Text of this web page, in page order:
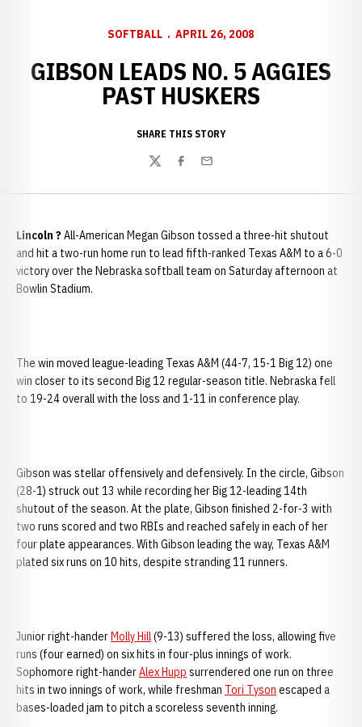
SOFTBALL APRIL 26, 2008
GIBSON LEADS NO. 5 AGGIES
PAST HUSKERS
SHARE THIS STORY
TwitterFacebook
Email
Lincoln ? All-American Megan Gibson tossed a three-hit shutout
and hit a two-run home run to lead fifth-ranked Texas A&M to a 6-0
victory over the Nebraska softball team on Saturday afternoon at
Bowlin Stadium.
The win moved league-leading Texas A&M (44-7, 15-1 Big 12) one
win closer to its second Big 12 regular-season title. Nebraska fell
to 19-24 overall with the loss and 1-11 in conference play.
Gibson was stellar offensively and defensively. In the circle, Gibson
(28-1) struck out 13 while recording her Big 12-leading 14th
shutout of the season. At the plate, Gibson finished 2-for-3 with
two runs scored and two RBIs and reached safely in each of her
four plate appearances. With Gibson leading the way, Texas A&M
plated six runs on 10 hits, despite stranding 11 runners.
Junior right-handerMolly Hill(9-13) suffered the loss, allowing five
runs (four earned) on six hits in four-plus innings of work.
Sophomore right-handerAlex Hupp surrendered one run on three
hits in two innings of work, while freshman Tori Tyson escaped a
bases-loaded jam to pitch a scoreless seventh inning.